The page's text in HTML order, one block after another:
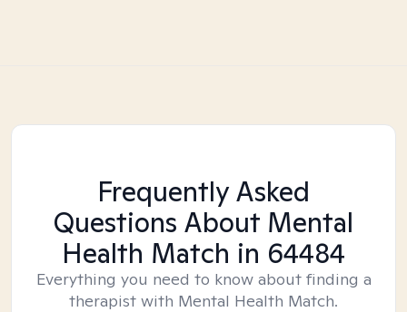
Frequently Asked
Questions About Mental
Health Match in 64484
Everything you need to know about finding a
therapist with Mental Health Match.